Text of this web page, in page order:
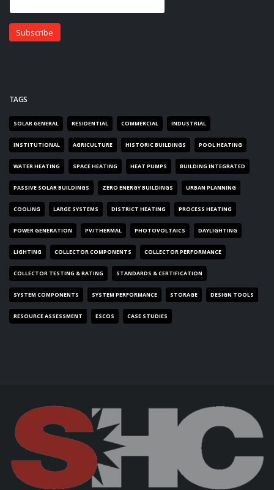
TAGS
SOLAR GENERAL RESIDENTIAL COMMERCIAL INDUSTRIAL
INSTITUTIONAL AGRICULTURE HISTORIC BUILDINGS POOL HEATING
WATER HEATING SPACE HEATING HEAT PUMPS BUILDING INTEGRATED
PASSIVE SOLAR BUILDINGS ZERO ENERGY BUILDINGS URBAN PLANNING
COOLING LARGE SYSTEMS DISTRICT HEATING PROCESS HEATING
POWER GENERATION PV/THERMAL PHOTOVOLTAICS DAYLIGHTING
LIGHTING COLLECTOR COMPONENTS COLLECTOR PERFORMANCE
COLLECTOR TESTING & RATING STANDARDS & CERTIFICATION
SYSTEM COMPONENTS SYSTEM PERFORMANCE STORAGE DESIGN TOOLS
RESOURCE ASSESSMENT ESCOS CASE STUDIES